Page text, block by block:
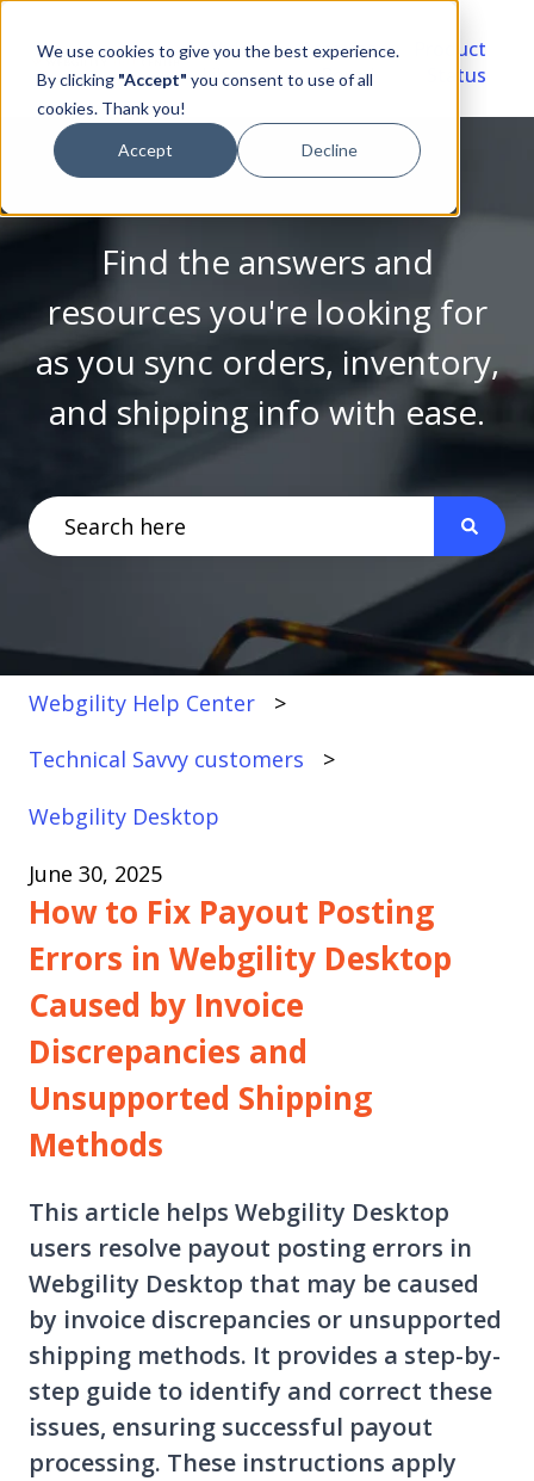
We use cookies to give you the best experience.
By clicking "Accept" you consent to use of all
cookies. Thank you!
Accept Decline
Video
Library
Account
Portal
Product
Status
Find the answers and
resources you're looking for
as you sync orders, inventory,
and shipping info with ease.
There are no suggestions because the search
Webgility Help Center
Technical Savvy customers
Webgility Desktop
June 30, 2025
How to Fix Payout Posting
Errors in Webgility Desktop
Caused by Invoice
Discrepancies and
Unsupported Shipping
Methods
This article helps Webgility Desktop
users resolve payout posting errors in
Webgility Desktop that may be caused
by invoice discrepancies or unsupported
shipping methods. It provides a step-by-
step guide to identify and correct these
issues, ensuring successful payout
processing. These instructions apply